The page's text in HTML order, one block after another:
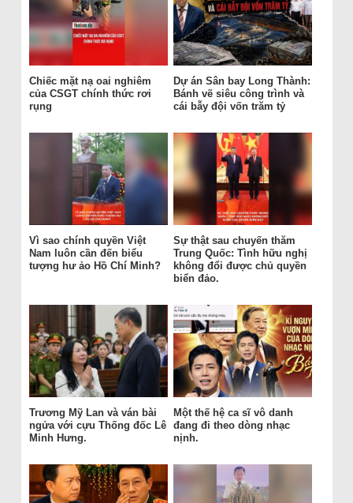
Chiếc mặt nạ oai nghiêm
của CSGT chính thức rơi
rụng
Dự án Sân bay Long Thành:
Bánh vẽ siêu công trình và
cái bẫy đội vốn trăm tỷ
Vì sao chính quyền Việt
Nam luôn cần đến biểu
tượng hư ảo Hồ Chí Minh?
Sự thật sau chuyến thăm
Trung Quốc: Tình hữu nghị
không đổi được chủ quyền
biển đảo.
Trương Mỹ Lan và ván bài
ngửa với cựu Thống đốc Lê
Minh Hưng.
Một thế hệ ca sĩ vô danh
đang đi theo dòng nhạc
nịnh.